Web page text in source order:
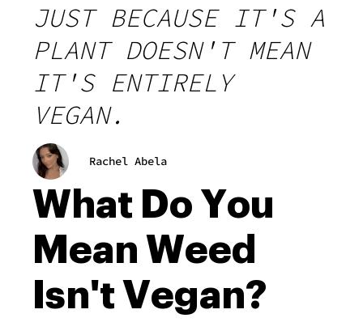
JUST BECAUSE IT'S A
PLANT DOESN'T MEAN
IT'S ENTIRELY
VEGAN.
Rachel Abela
What Do You
Mean Weed
Isn't Vegan?